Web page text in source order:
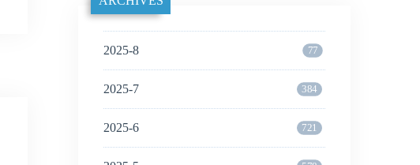
2025-8 77
2025-7 384
2025-6 721